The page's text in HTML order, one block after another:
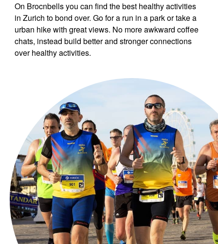
On Brocnbells you can find the best healthy activities
in Zurich to bond over. Go for a run in a park or take a
urban hike with great views. No more awkward coffee
chats, instead build better and stronger connections
over healthy activities.